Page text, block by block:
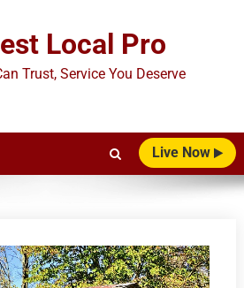
Local Pro
Trust, Service You Deserve
Live Now